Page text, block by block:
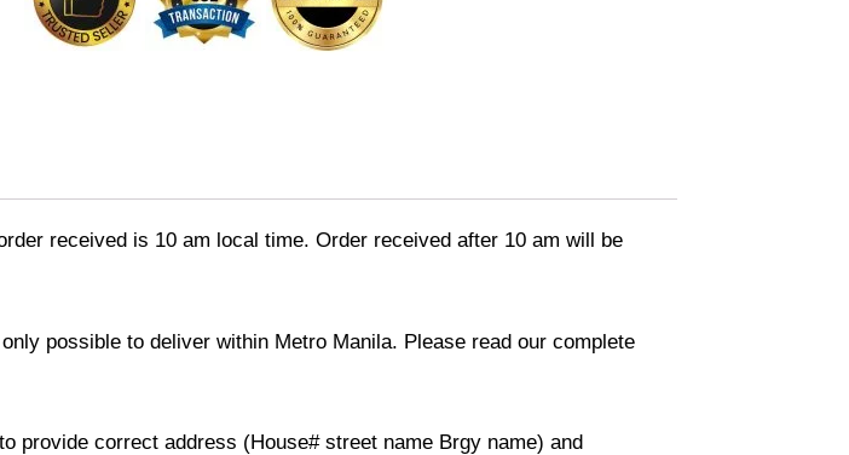
received is 10 am local time. Order received after 10 am will be
possible to deliver within Metro Manila. Please read our complete
provide correct address (House# street name Brgy name) and